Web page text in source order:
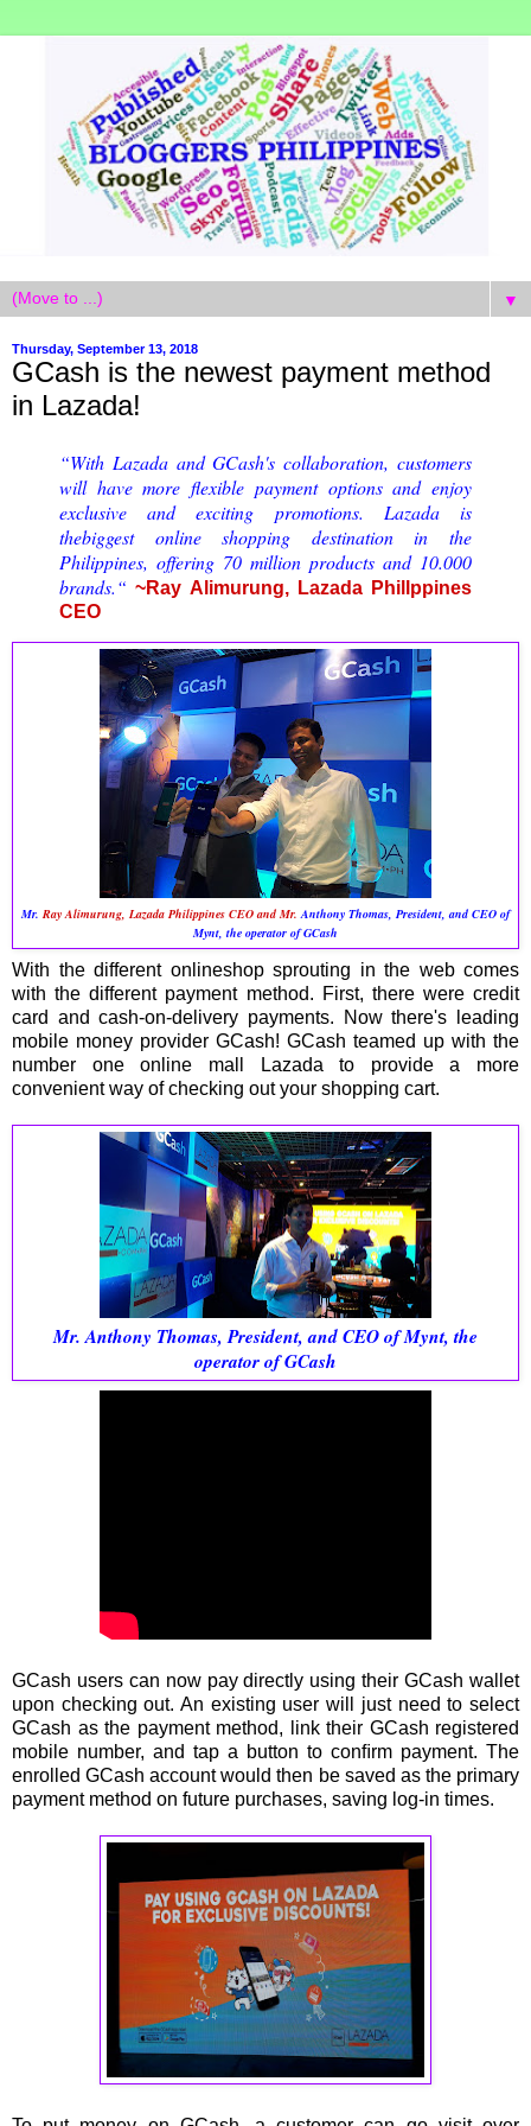
▼
Thursday, September 13, 2018
GCash is the newest payment method
in Lazada!
“With Lazada and GCash's collaboration, customers
will have more ﬂexible payment options and enjoy
exclusive and exciting promotions. Lazada is
thebiggest online shopping destination in the
Philippines, offering 70 million products and 10.000
brands.“ ~Ray Alimurung, Lazada Phillppines
CEO
Mr. Ray Alimurung, Lazada Philippines CEO and Mr. Anthony Thomas, President, and CEO of
Mynt, the operator of GCash
With the different onlineshop sprouting in the web comes
with the different payment method. First, there were credit
card and cash-on-delivery payments. Now there's leading
mobile money provider GCash! GCash teamed up with the
number one online mall Lazada to provide a more
convenient way of checking out your shopping cart.
Mr. Anthony Thomas, President, and CEO of Mynt, the
operator of GCash
GCash users can now pay directly using their GCash wallet
upon checking out. An existing user will just need to select
GCash as the payment method, link their GCash registered
mobile number, and tap a button to conﬁrm payment. The
enrolled GCash account would then be saved as the primary
payment method on future purchases, saving log-in times.